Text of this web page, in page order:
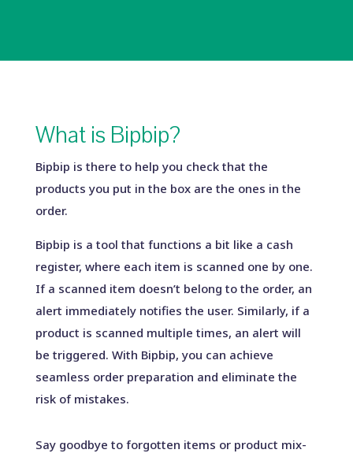
What is Bipbip?
Bipbip is there to help you check that the
products you put in the box are the ones in the
order.
Bipbip is a tool that functions a bit like a cash
register, where each item is scanned one by one.
If a scanned item doesn’t belong to the order, an
alert immediately notifies the user. Similarly, if a
product is scanned multiple times, an alert will
be triggered. With Bipbip, you can achieve
seamless order preparation and eliminate the
risk of mistakes.
Say goodbye to forgotten items or product mix-